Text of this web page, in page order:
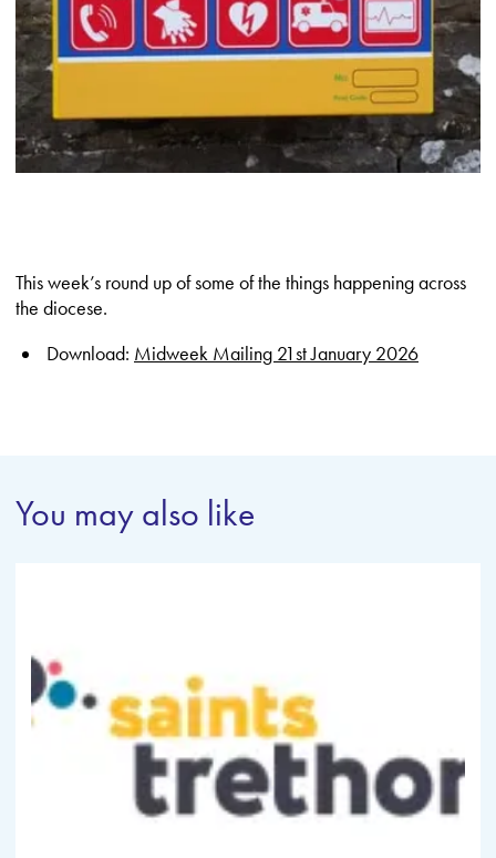
This week’s round up of some of the things happening across
the diocese.
Download: Midweek Mailing 21st January 2026
You may also like